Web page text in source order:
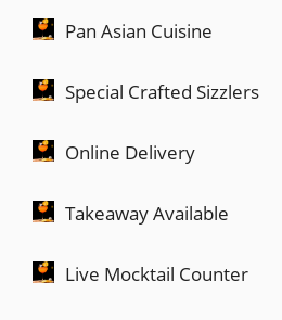
Pan Asian Cuisine
Special Crafted Sizzlers
Online Delivery
Takeaway Available
Live Mocktail Counter